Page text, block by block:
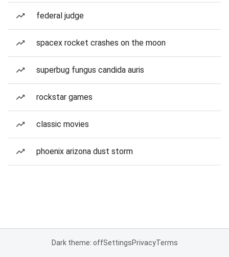
federal judge
spacex rocket crashes on the moon
superbug fungus candida auris
rockstar games
classic movies
phoenix arizona dust storm
Dark theme: offSettingsPrivacyTerms